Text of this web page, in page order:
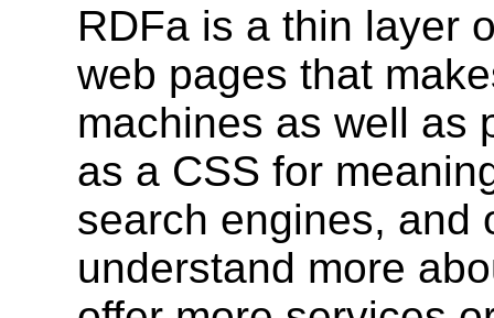
RDFa is a thin layer
web pages that
machines as well as
as a CSS for
search engines, and
understand more